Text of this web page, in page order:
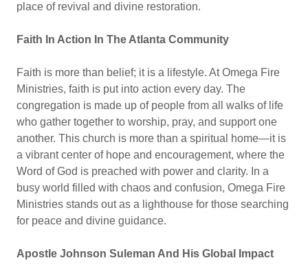
place of revival and divine restoration.
Faith In Action In The Atlanta Community
Faith is more than belief; it is a lifestyle. At Omega Fire
Ministries, faith is put into action every day. The
congregation is made up of people from all walks of life
who gather together to worship, pray, and support one
another. This church is more than a spiritual home—it is
a vibrant center of hope and encouragement, where the
Word of God is preached with power and clarity. In a
busy world filled with chaos and confusion, Omega Fire
Ministries stands out as a lighthouse for those searching
for peace and divine guidance.
Apostle Johnson Suleman And His Global Impact